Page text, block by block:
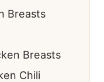
Breasts
Breasts
Chili